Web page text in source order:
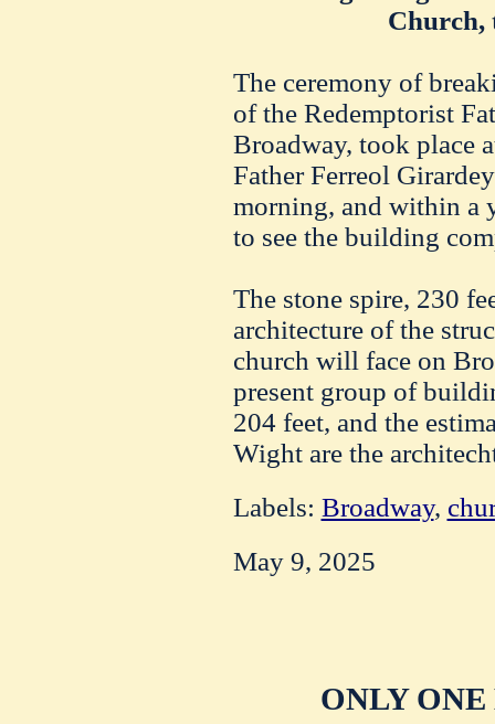
Church,
The ceremony of
of the Redemptorist
Broadway, took place
Father Ferreol
morning, and within a
to see the building
The stone spire, 230
architecture of the
church will face on
present group of
204 feet, and the
Wight are the
Labels: Broadway,
May 9, 2025
ONLY